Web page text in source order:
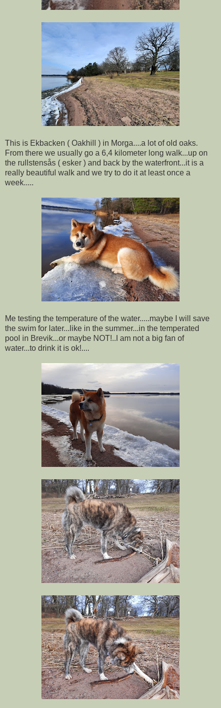
This is Ekbacken ( Oakhill ) in Morga....a lot of old oaks.
From there we usually go a 6,4 kilometer long walk...up on
the rullstensås ( esker ) and back by the waterfront...it is a
really beautiful walk and we try to do it at least once a
week.....
Me testing the temperature of the water.....maybe I will save
the swim for later...like in the summer...in the temperated
pool in Brevik...or maybe NOT!..I am not a big fan of
water...to drink it is ok!....